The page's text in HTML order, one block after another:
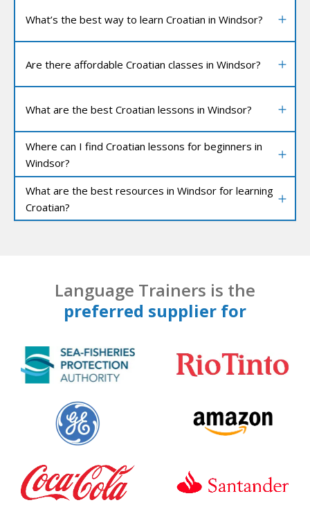
What’s the best way to learn Croatian in Windsor?
Are there affordable Croatian classes in Windsor?
What are the best Croatian lessons in Windsor?
Where can I find Croatian lessons for beginners in
Windsor?
What are the best resources in Windsor for learning
Croatian?
Language Trainers is the
preferred supplier for